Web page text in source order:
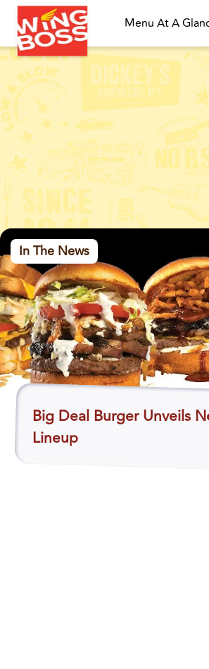
Menu At A
In The News
Big Deal Burger Unveils
Lineup